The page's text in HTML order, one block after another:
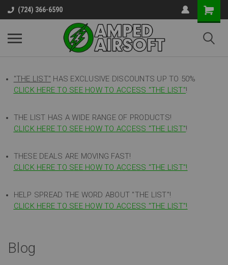
(724) 366-6590
"THE LIST" HAS EXCLUSIVE DISCOUNTS UP TO 50%
CLICK HERE TO SEE HOW TO ACCESS "THE LIST"!
THE LIST HAS A WIDE RANGE OF PRODUCTS!
CLICK HERE TO SEE HOW TO ACCESS "THE LIST"!
THESE DEALS ARE MOVING FAST!
CLICK HERE TO SEE HOW TO ACCESS "THE LIST"!
HELP SPREAD THE WORD ABOUT "THE LIST"!
CLICK HERE TO SEE HOW TO ACCESS "THE LIST"!
Blog